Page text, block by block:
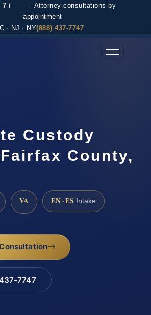
7 /
— Attorney consultations by
appointment
· NJ · NY(888) 437-7747
Custody
County,
VA EN · ES Intake
7747